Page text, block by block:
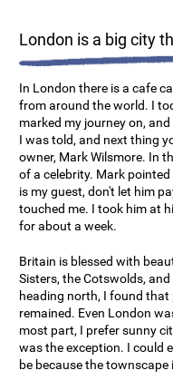
London is a big city
In London there is a cafe
from around the world. I
marked my journey on,
I was told, and next thing
owner, Mark Wilsmore. In
of a celebrity. Mark
is my guest, don't let him
touched me. I took him at
for about a week.
Britain is blessed with
Sisters, the Cotswolds,
heading north, I found
remained. Even London
most part, I prefer sunny
was the exception. I could
be because the townscape